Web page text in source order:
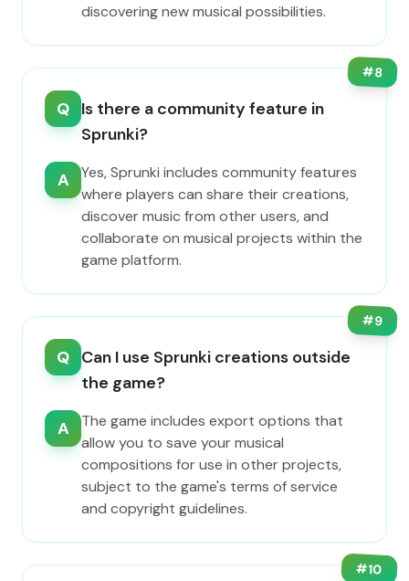
discovering new musical possibilities.
#8
Q Is there a community feature in
Sprunki?
A
Yes, Sprunki includes community features
where players can share their creations,
discover music from other users, and
collaborate on musical projects within the
game platform.
#9
Q Can I use Sprunki creations outside
the game?
A
The game includes export options that
allow you to save your musical
compositions for use in other projects,
subject to the game's terms of service
and copyright guidelines.
#10